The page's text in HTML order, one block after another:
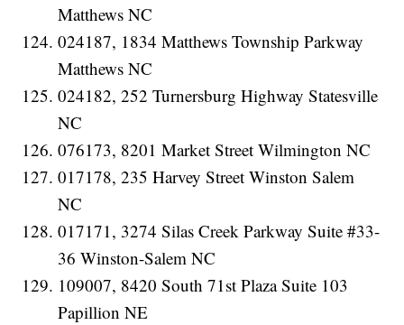
Matthews NC
024187, 1834 Matthews Township Parkway
Matthews NC
024182, 252 Turnersburg Highway Statesville
NC
076173, 8201 Market Street Wilmington NC
017178, 235 Harvey Street Winston Salem
NC
017171, 3274 Silas Creek Parkway Suite #33-
36 Winston-Salem NC
109007, 8420 South 71st Plaza Suite 103
Papillion NE